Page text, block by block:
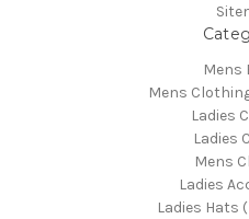
Mens
Mens
Ladies
Ladies
Mens
Ladies
Ladies Hats